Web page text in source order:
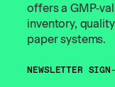
offers a
inventory,
paper systems.
NEWSLETTER